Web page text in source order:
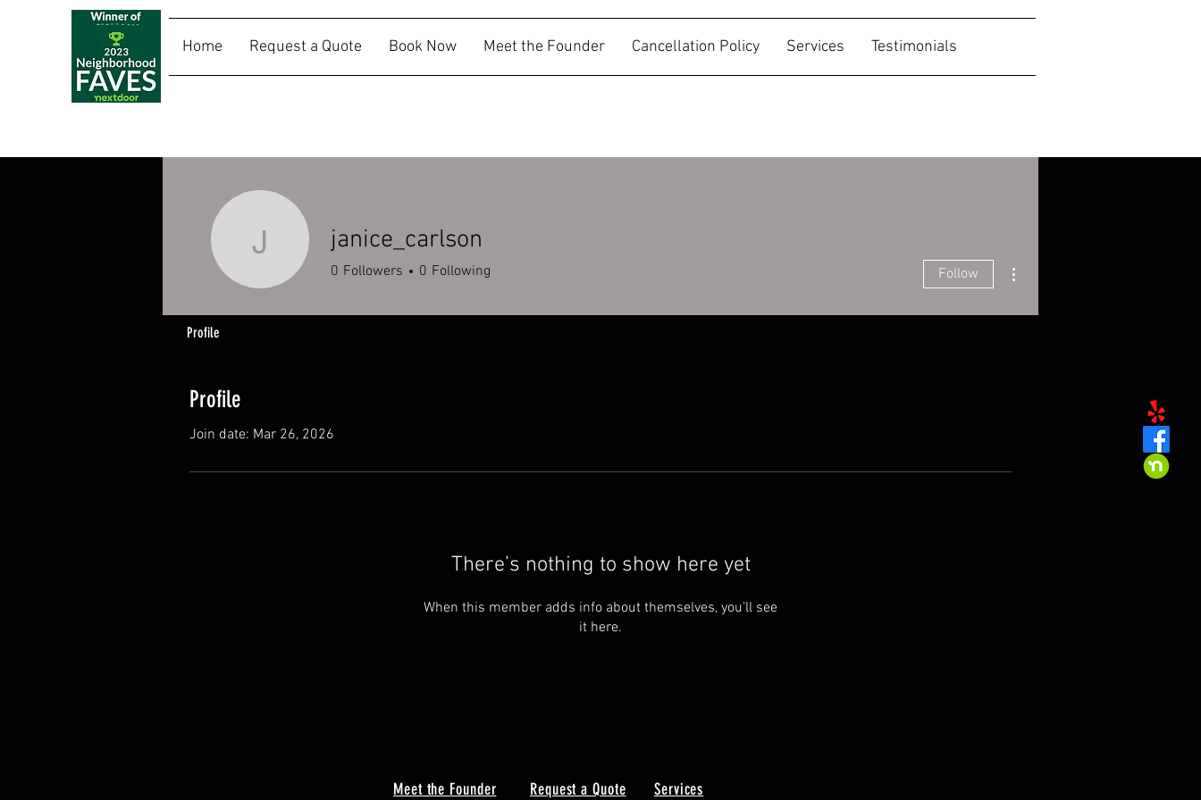
Home Request a Quote Book Now Meet the Founder Cancellation Policy Services Testimonials
Profile
Join date: Mar 26, 2026
There’s nothing to show here yet
When this member adds info about themselves, you’ll see
it here.
janice_carlson
janice_carlson
0 Followers 0 Following Follow
Profile
SALLY RIDES
Meet the Founder Request a Quote Services